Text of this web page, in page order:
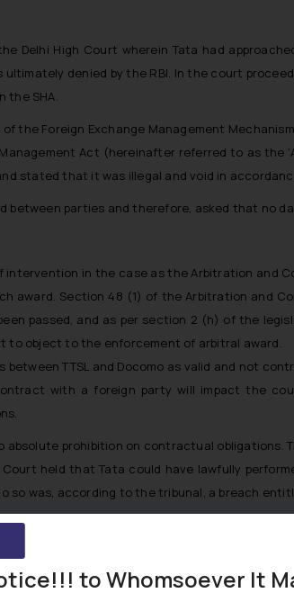
Delhi High Court wherein Tata had
denied by the RBI. In the court
the SHA.
of the Foreign Exchange Management
Act (hereinafter referred to as the
stated that it was illegal and void in
between parties and therefore, asked that no
intervention in the case as the Arbitration
award. Section 48 (1) of the Arbitration and
passed, and as per section 2 (h) of the
to object to the enforcement of arbitral award.
TTSL and Docomo as valid and not
with a foreign party will impact the
absolute prohibition on contractual
Court held that Tata could have lawfully
so was, according to the tribunal, a breach
for breach of contract and not for
not arise.
of arbitral award and allowed them to
to Whomsoever It